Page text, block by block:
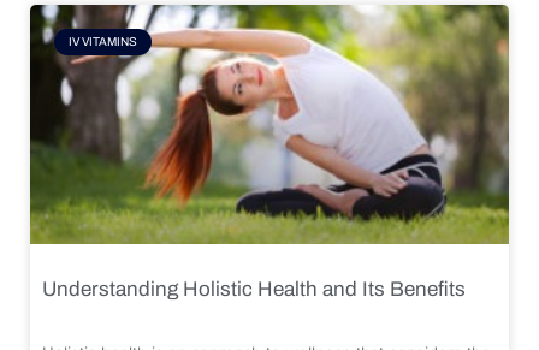
IV VITAMINS
Understanding Holistic Health and Its Benefits